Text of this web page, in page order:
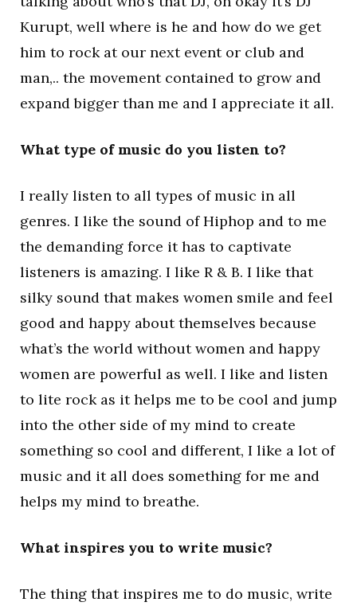
Kurupt, well where is he and how do we get
him to rock at our next event or club and
man,.. the movement contained to grow and
expand bigger than me and I appreciate it all.
What type of music do you listen to?
I really listen to all types of music in all
genres. I like the sound of Hiphop and to me
the demanding force it has to captivate
listeners is amazing. I like R & B. I like that
silky sound that makes women smile and feel
good and happy about themselves because
what’s the world without women and happy
women are powerful as well. I like and listen
to lite rock as it helps me to be cool and jump
into the other side of my mind to create
something so cool and different, I like a lot of
music and it all does something for me and
helps my mind to breathe.
What inspires you to write music?
The thing that inspires me to do music, write